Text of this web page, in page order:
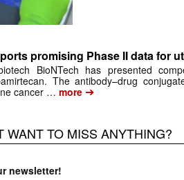
promising Phase II data for
BioNTech has presented
The antibody–drug
cancer … more ➔
WANT TO MISS ANYTHING?
newsletter!